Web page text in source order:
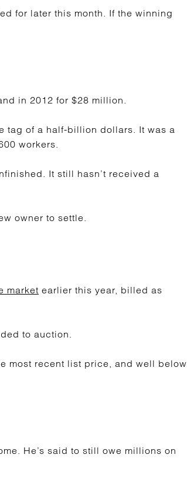
for later this month. If the winning
in 2012 for $28 million.
tag of a half-billion dollars. It was a
workers.
It still hasn’t received a
owner to settle.
market earlier this year, billed as
to auction.
most recent list price, and well below
He’s said to still owe millions on